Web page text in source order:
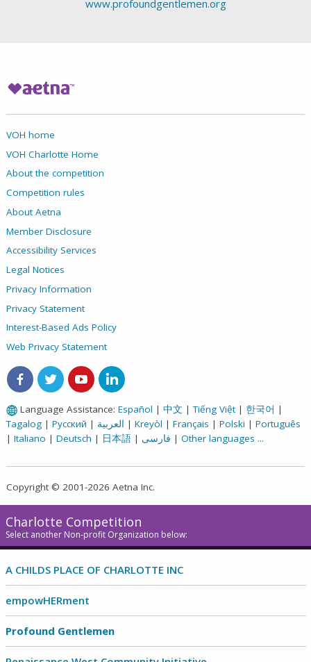
www.profoundgentlemen.org
VOH home
VOH Charlotte Home
About the competition
Competition rules
About Aetna
Member Disclosure
Accessibility Services
Legal Notices
Privacy Information
Privacy Statement
Interest-Based Ads Policy
Web Privacy Statement
Aetna on Facebook
Aetna on TwitterAetna on Youtube
Language Assistance:Español |中文 |Tiếng Việt| 한국어 |
Tagalog |Русский | العربية |Kreyòl |Français |Polski |Português
|Italiano |Deutsch | 日本語 | فارسی |Other languages ...
Copyright © 2001-2026 Aetna Inc.
Charlotte Competition
Select another Non-profit Organization below:
A CHILDS PLACE OF CHARLOTTE INC
empowHERment
Profound Gentlemen